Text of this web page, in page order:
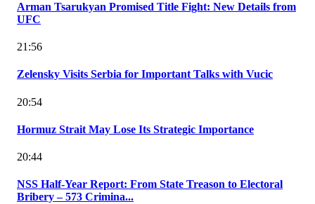
Arman Tsarukyan Promised Title Fight: New Details from
UFC
21:56
Zelensky Visits Serbia for Important Talks with Vucic
20:54
Hormuz Strait May Lose Its Strategic Importance
20:44
NSS Half-Year Report: From State Treason to Electoral
Bribery – 573 Crimina...